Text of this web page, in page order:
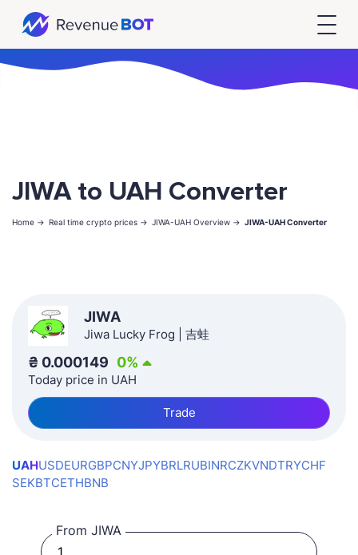
JIWA to UAH Converter
Home -> Real time crypto prices -> JIWA-UAH Overview -> JIWA-UAH Converter
JIWA
Jiwa Lucky Frog | 吉蛙
₴ 0.000149 0%
Today price in UAH
Trade
UAHUSDEURGBPCNYJPYBRLRUBINRCZKVNDTRYCHF
SEKBTCETHBNB
From JIWA